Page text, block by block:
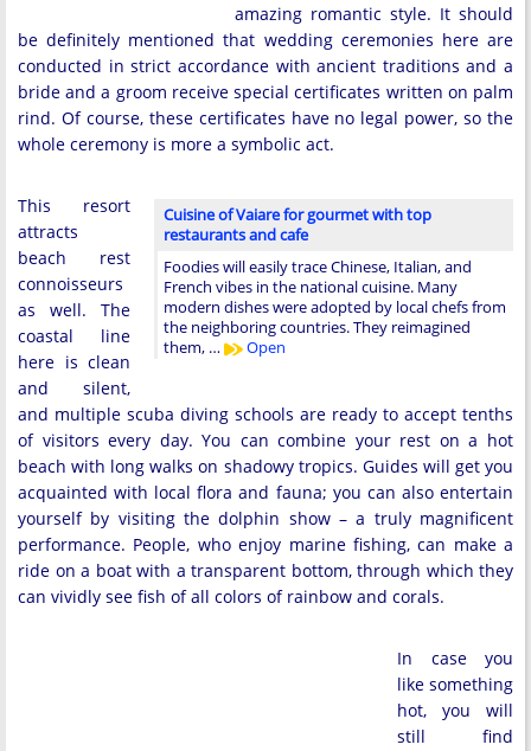
amazing romantic style. It should
be definitely mentioned that wedding ceremonies here are
conducted in strict accordance with ancient traditions and a
bride and a groom receive special certificates written on palm
rind. Of course, these certificates have no legal power, so the
whole ceremony is more a symbolic act.
Cuisine of Vaiare for gourmet with top
restaurants and cafe
Foodies will easily trace Chinese, Italian, and
French vibes in the national cuisine. Many
modern dishes were adopted by local chefs from
the neighboring countries. They reimagined
them, …
Open
This resort
attracts
beach rest
connoisseurs
as well. The
coastal line
here is clean
and silent,
and multiple scuba diving schools are ready to accept tenths
of visitors every day. You can combine your rest on a hot
beach with long walks on shadowy tropics. Guides will get you
acquainted with local flora and fauna; you can also entertain
yourself by visiting the dolphin show – a truly magnificent
performance. People, who enjoy marine fishing, can make a
ride on a boat with a transparent bottom, through which they
can vividly see fish of all colors of rainbow and corals.
In case you
like something
hot, you will
still find